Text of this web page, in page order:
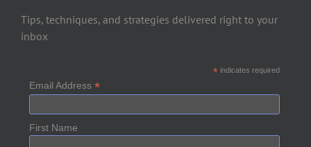
Tips, techniques, and strategies delivered right to your
inbox
*indicates required
Email Address *
First Name